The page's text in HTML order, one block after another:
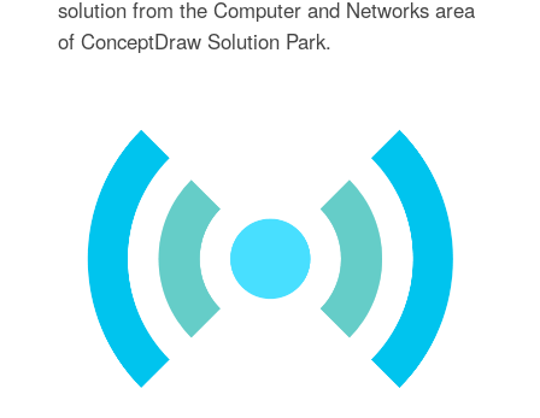
solution from the Computer and Networks area
of ConceptDraw Solution Park.